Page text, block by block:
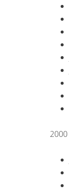
2000